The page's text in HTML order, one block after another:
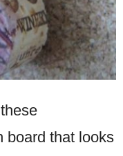
board that looks